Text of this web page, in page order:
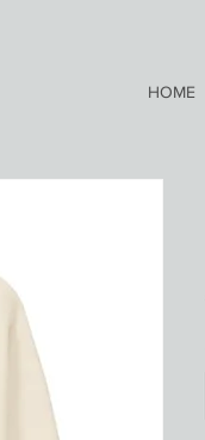
HOME